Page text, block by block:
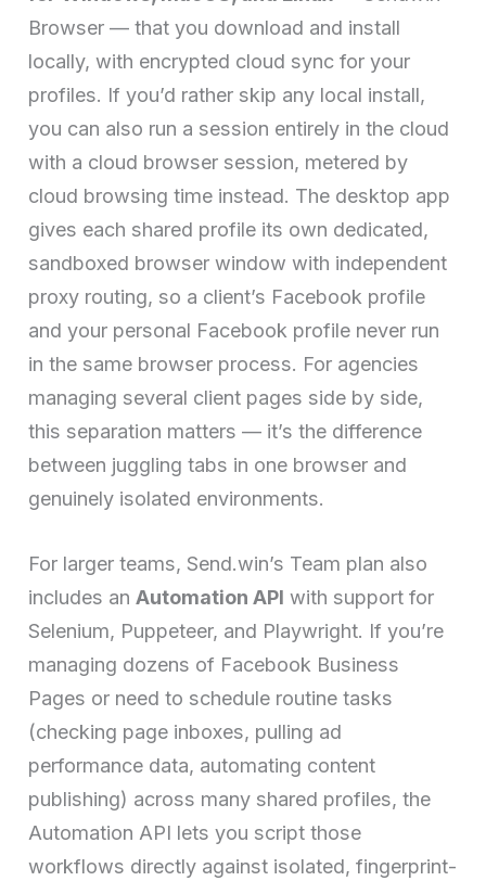
Browser — that you download and install
locally, with encrypted cloud sync for your
profiles. If you’d rather skip any local install,
you can also run a session entirely in the cloud
with a cloud browser session, metered by
cloud browsing time instead. The desktop app
gives each shared profile its own dedicated,
sandboxed browser window with independent
proxy routing, so a client’s Facebook profile
and your personal Facebook profile never run
in the same browser process. For agencies
managing several client pages side by side,
this separation matters — it’s the difference
between juggling tabs in one browser and
genuinely isolated environments.
For larger teams, Send.win’s Team plan also
includes anAutomation API with support for
Selenium, Puppeteer, and Playwright. If you’re
managing dozens of Facebook Business
Pages or need to schedule routine tasks
(checking page inboxes, pulling ad
performance data, automating content
publishing) across many shared profiles, the
Automation API lets you script those
workflows directly against isolated, fingerprint-